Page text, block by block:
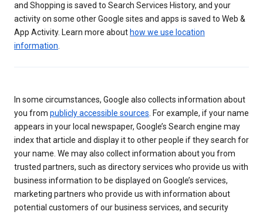
and Shopping is saved to Search Services History, and your
activity on some other Google sites and apps is saved to Web &
App Activity. Learn more about how we use location
information
In some circumstances, Google also collects information about
you from publicly accessible sources . For example, if your name
appears in your local newspaper, Google’s Search engine may
index that article and display it to other people if they search for
your name. We may also collect information about you from
trusted partners, such as directory services who provide us with
business information to be displayed on Google’s services,
marketing partners who provide us with information about
potential customers of our business services, and security